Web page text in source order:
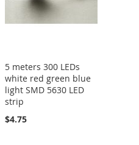
5 meters 300 LEDs
white red green blue
light SMD 5630 LED
strip
$4.75